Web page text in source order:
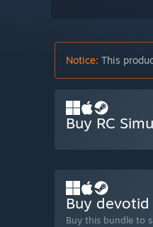
Notice: This
Buy RC
Buy
Buy this bundle to